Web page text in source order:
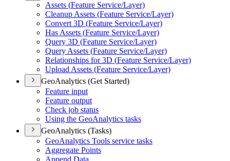
Assets (Feature Service/Layer)
Cleanup Assets (Feature Service/Layer)
Convert 3D (Feature Service/Layer)
Has Assets (Feature Service/Layer)
Query 3D (Feature Service/Layer)
Query Assets (Feature Service/Layer)
Relationships for 3D (Feature Service/Layer)
Upload Assets (Feature Service/Layer)
GeoAnalytics (Get Started)
Feature input
Feature output
Check job status
Using the GeoAnalytics tasks
GeoAnalytics (Tasks)
GeoAnalytics Tools service tasks
Aggregate Points
Append Data